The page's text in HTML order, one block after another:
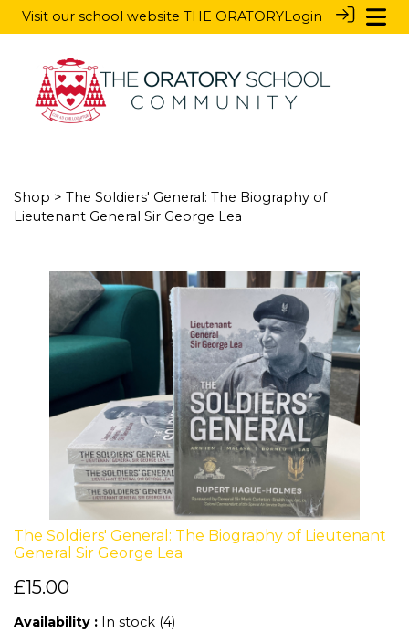
Visit our school website THE ORATORYLogin
Shop > The Soldiers' General: The Biography of
Lieutenant General Sir George Lea
The Soldiers' General: The Biography of Lieutenant
General Sir George Lea
£15.00
Availability : In stock (4)